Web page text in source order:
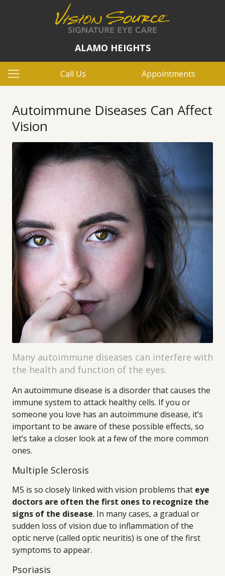
ALAMO HEIGHTS
Call Us Appointments
Autoimmune Diseases Can Affect
Vision
Many autoimmune diseases can interfere with
the health and function of the eyes.
An autoimmune disease is a disorder that causes the
immune system to attack healthy cells. If you or
someone you love has an autoimmune disease, it’s
important to be aware of these possible effects, so
let’s take a closer look at a few of the more common
ones.
Multiple Sclerosis
MS is so closely linked with vision problems that eye
doctors are often the first ones to recognize the
signs of the disease. In many cases, a gradual or
sudden loss of vision due to inflammation of the
optic nerve (called optic neuritis) is one of the first
symptoms to appear.
Psoriasis